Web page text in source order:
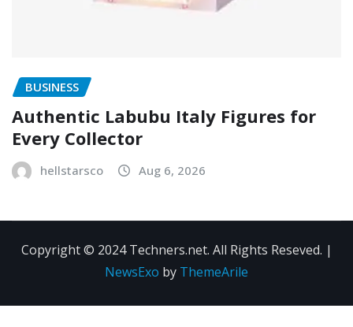
BUSINESS
Authentic Labubu Italy Figures for
Every Collector
hellstarsco Aug 6, 2026
Copyright © 2024 Techners.net. All Rights Reseved. |
NewsExo by ThemeArile